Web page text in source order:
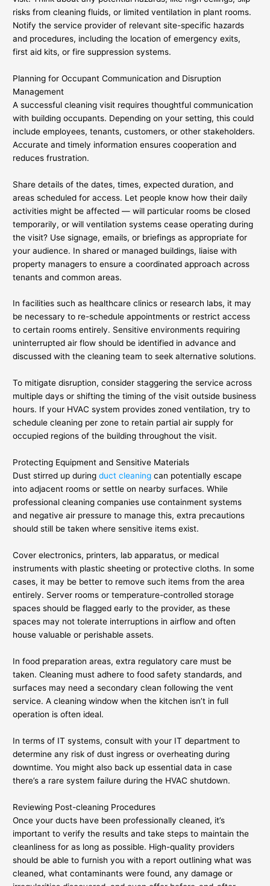
risks from cleaning fluids, or limited ventilation in plant rooms.
Notify the service provider of relevant site-specific hazards
and procedures, including the location of emergency exits,
first aid kits, or fire suppression systems.
Planning for Occupant Communication and Disruption
Management
A successful cleaning visit requires thoughtful communication
with building occupants. Depending on your setting, this could
include employees, tenants, customers, or other stakeholders.
Accurate and timely information ensures cooperation and
reduces frustration.
Share details of the dates, times, expected duration, and
areas scheduled for access. Let people know how their daily
activities might be affected — will particular rooms be closed
temporarily, or will ventilation systems cease operating during
the visit? Use signage, emails, or briefings as appropriate for
your audience. In shared or managed buildings, liaise with
property managers to ensure a coordinated approach across
tenants and common areas.
In facilities such as healthcare clinics or research labs, it may
be necessary to re-schedule appointments or restrict access
to certain rooms entirely. Sensitive environments requiring
uninterrupted air flow should be identified in advance and
discussed with the cleaning team to seek alternative solutions.
To mitigate disruption, consider staggering the service across
multiple days or shifting the timing of the visit outside business
hours. If your HVAC system provides zoned ventilation, try to
schedule cleaning per zone to retain partial air supply for
occupied regions of the building throughout the visit.
Protecting Equipment and Sensitive Materials
Dust stirred up duringduct cleaning can potentially escape
into adjacent rooms or settle on nearby surfaces. While
professional cleaning companies use containment systems
and negative air pressure to manage this, extra precautions
should still be taken where sensitive items exist.
Cover electronics, printers, lab apparatus, or medical
instruments with plastic sheeting or protective cloths. In some
cases, it may be better to remove such items from the area
entirely. Server rooms or temperature-controlled storage
spaces should be flagged early to the provider, as these
spaces may not tolerate interruptions in airflow and often
house valuable or perishable assets.
In food preparation areas, extra regulatory care must be
taken. Cleaning must adhere to food safety standards, and
surfaces may need a secondary clean following the vent
service. A cleaning window when the kitchen isn’t in full
operation is often ideal.
In terms of IT systems, consult with your IT department to
determine any risk of dust ingress or overheating during
downtime. You might also back up essential data in case
there’s a rare system failure during the HVAC shutdown.
Reviewing Post-cleaning Procedures
Once your ducts have been professionally cleaned, it’s
important to verify the results and take steps to maintain the
cleanliness for as long as possible. High-quality providers
should be able to furnish you with a report outlining what was
cleaned, what contaminants were found, any damage or